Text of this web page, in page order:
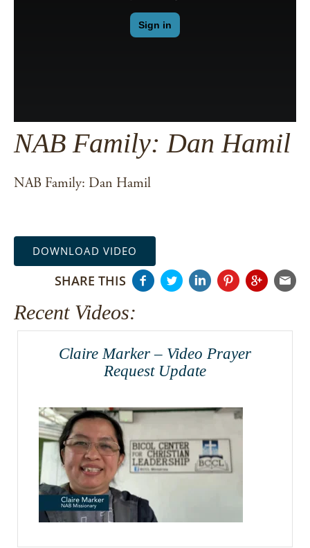
NAB Family: Dan Hamil
NAB Family: Dan Hamil
DOWNLOAD VIDEO
SHARE THIS
Recent Videos:
Claire Marker – Video Prayer
Request Update